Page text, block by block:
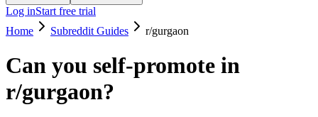
Log inStart free trial
Home
Subreddit Guides r/gurgaon
Can you self-promote in
r/gurgaon?